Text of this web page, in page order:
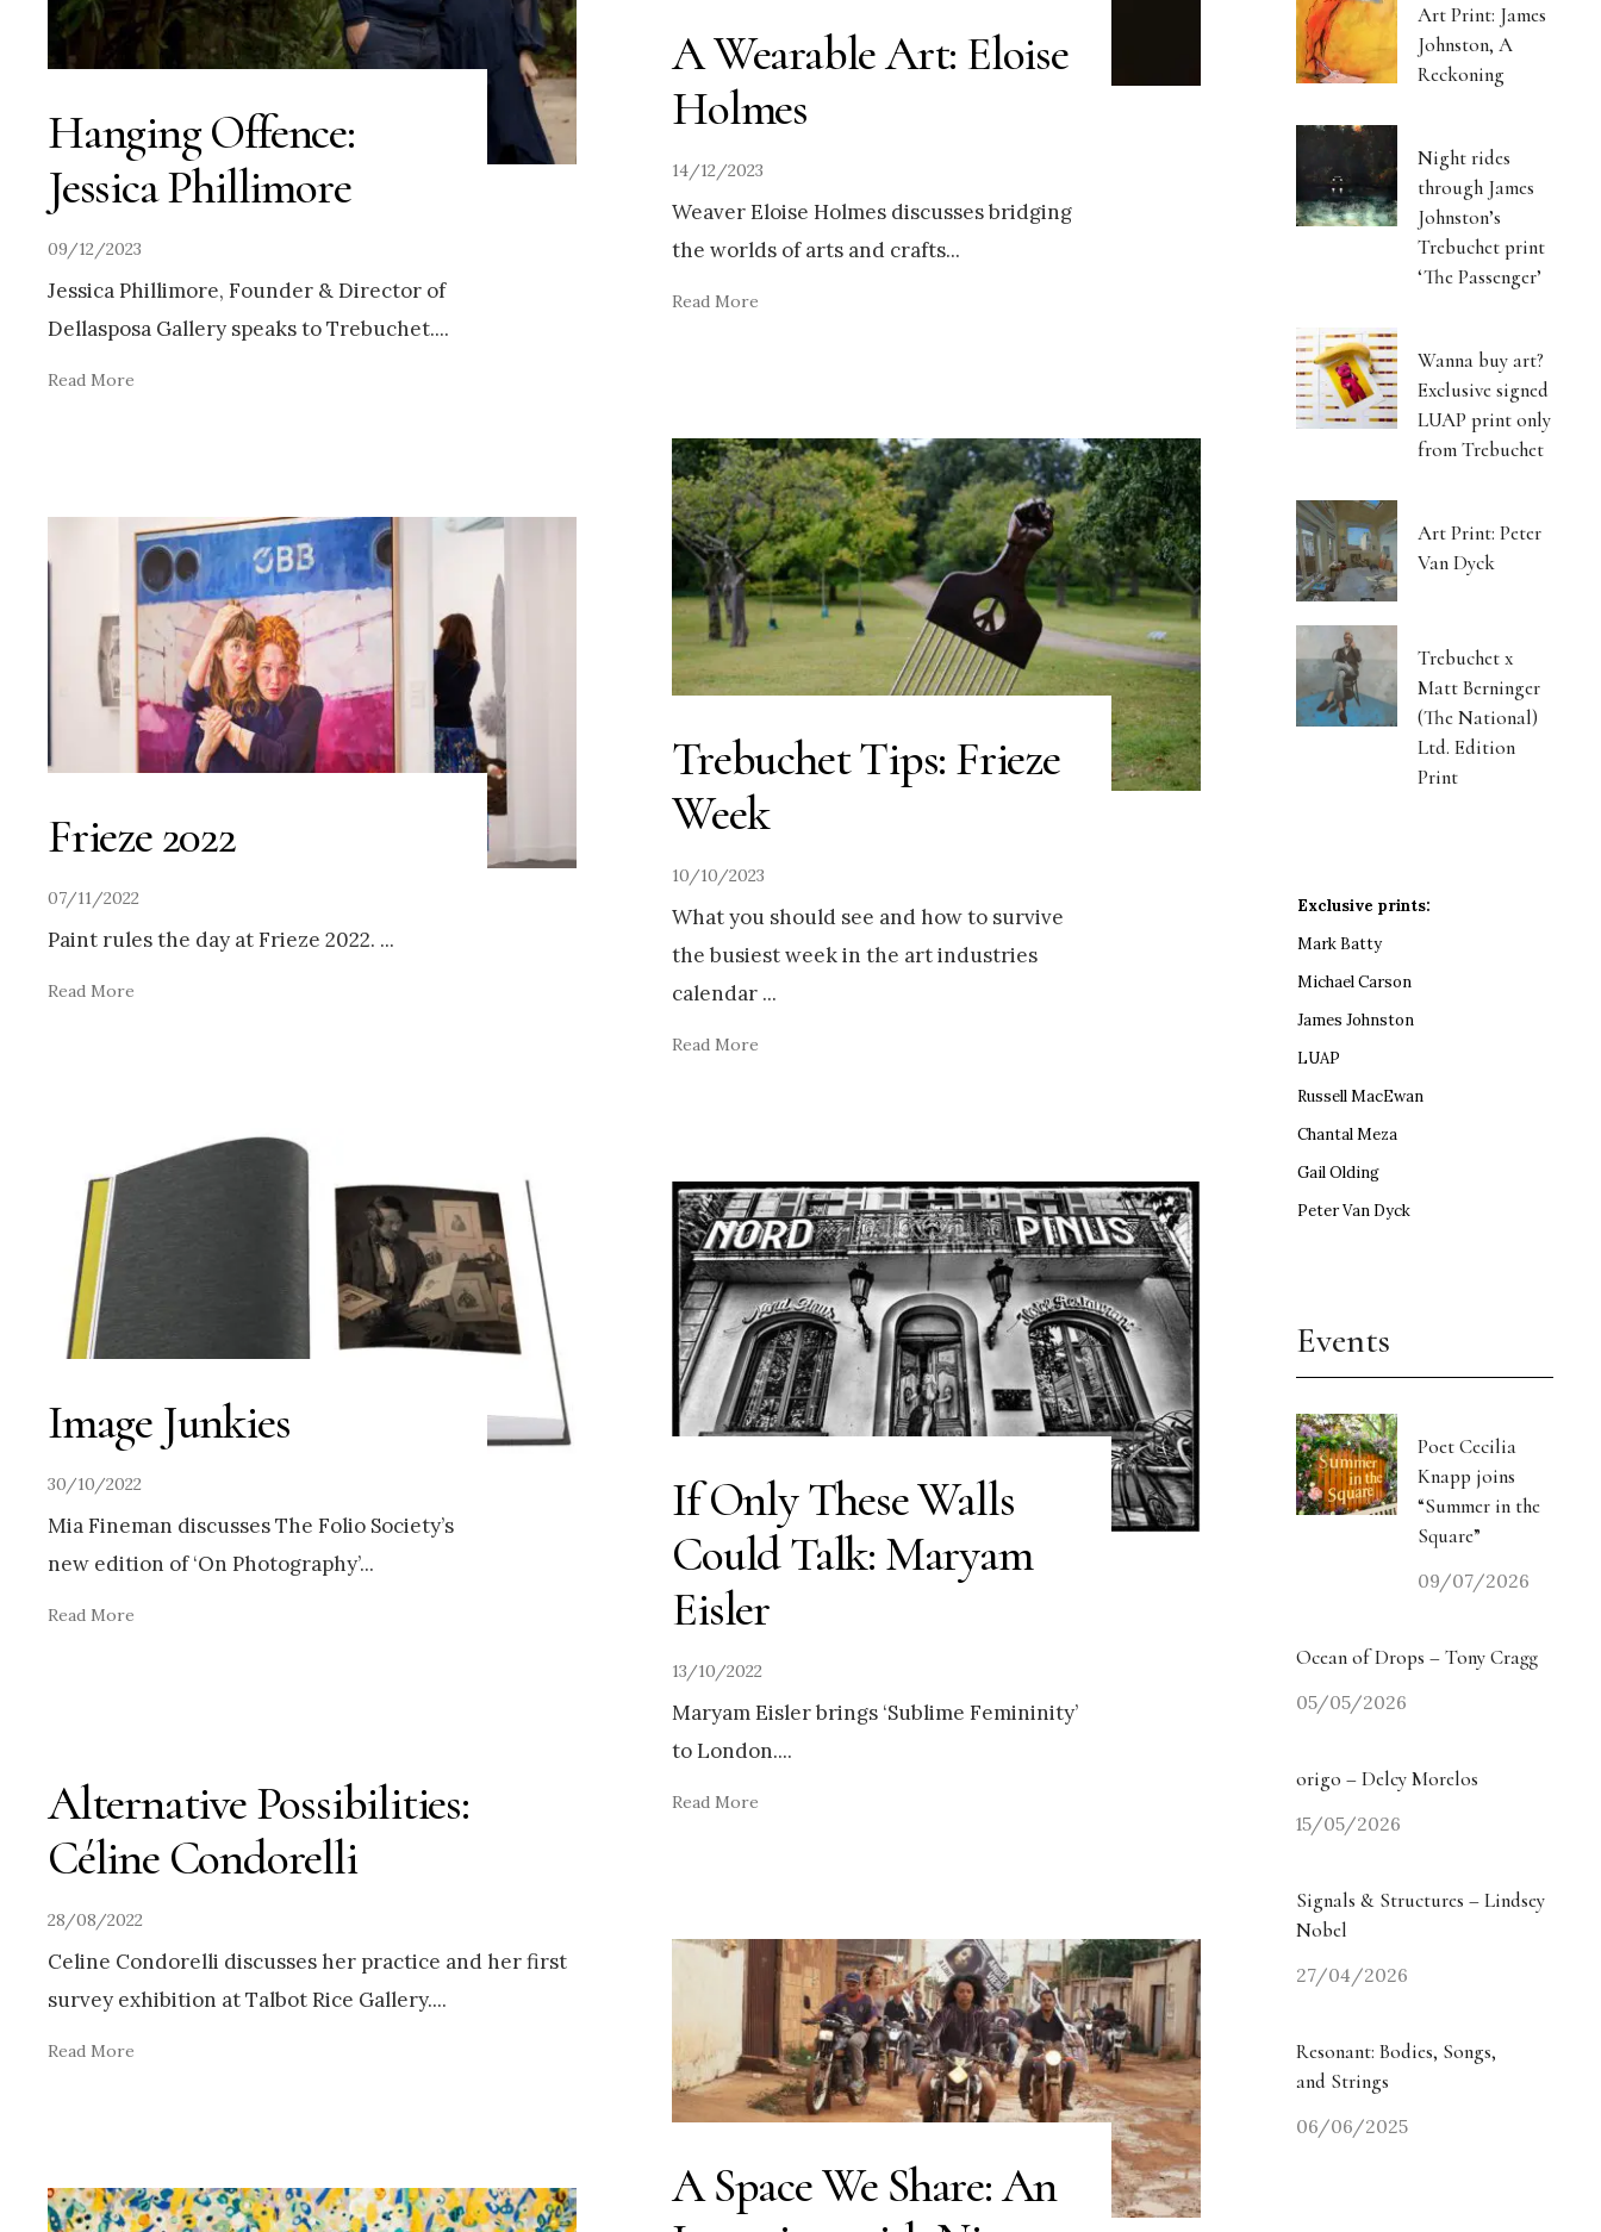
A Wearable Art: Eloise
Holmes
14/12/2023
Weaver Eloise Holmes discusses bridging
the worlds of arts and crafts...
Read More
Hanging Offence:
Jessica Phillimore
09/12/2023
Jessica Phillimore, Founder & Director of
Dellasposa Gallery speaks to Trebuchet....
Read More
Trebuchet Tips: Frieze
Week
10/10/2023
What you should see and how to survive
the busiest week in the art industries
calendar ...
Read More
Frieze 2022
07/11/2022
Paint rules the day at Frieze 2022. ...
Read More
Image Junkies
30/10/2022
Mia Fineman discusses The Folio Society’s
new edition of ‘On Photography’...
Read More
If Only These Walls
Could Talk: Maryam
Eisler
13/10/2022
Maryam Eisler brings ‘Sublime Femininity’
to London....
Read More
Alternative Possibilities:
Céline Condorelli
28/08/2022
Celine Condorelli discusses her practice and her first
survey exhibition at Talbot Rice Gallery....
Read More
A Space We Share: An
Art Print: James
Johnston, A
Reckoning
Night rides
through James
Johnston’s
Trebuchet print
‘The Passenger’
Wanna buy art?
Exclusive signed
LUAP print only
from Trebuchet
Art Print: Peter
Van Dyck
Trebuchet x
Matt Berninger
(The National)
Ltd. Edition
Print
Exclusive prints:
Mark Batty
Michael Carson
James Johnston
LUAP
Russell MacEwan
Chantal Meza
Gail Olding
Peter Van Dyck
Events
Poet Cecilia
Knapp joins
“Summer in the
Square”
09/07/2026
Ocean of Drops – Tony Cragg
05/05/2026
origo – Delcy Morelos
15/05/2026
Signals & Structures – Lindsey
Nobel
27/04/2026
Resonant: Bodies, Songs,
and Strings
06/06/2025